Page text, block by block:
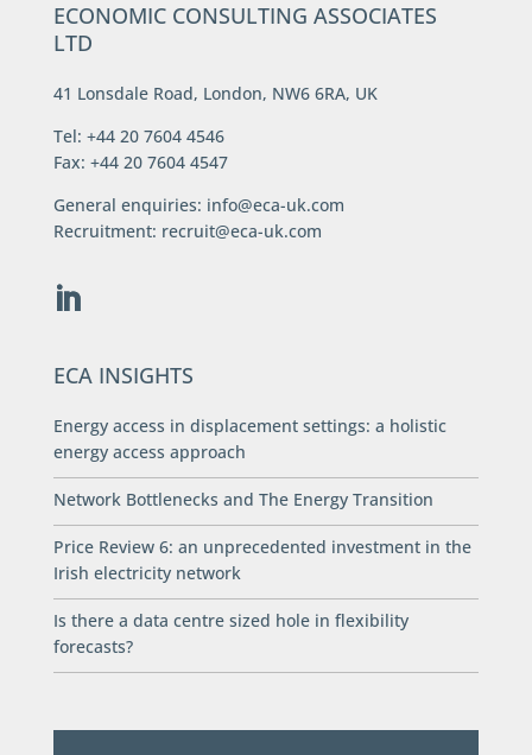
ECONOMIC CONSULTING ASSOCIATES
LTD
41 Lonsdale Road, London, NW6 6RA, UK
Tel: +44 20 7604 4546
Fax: +44 20 7604 4547
General enquiries: info@eca-uk.com
Recruitment: recruit@eca-uk.com
ECA INSIGHTS
Energy access in displacement settings: a holistic
energy access approach
Network Bottlenecks and The Energy Transition
Price Review 6: an unprecedented investment in the
Irish electricity network
Is there a data centre sized hole in flexibility
forecasts?